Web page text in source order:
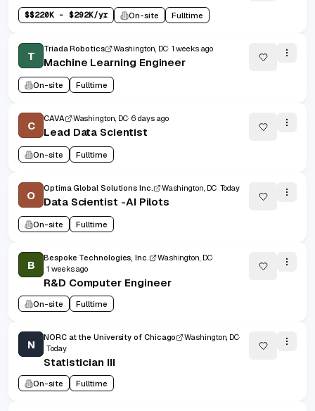
$$220K - $292K/yr On-site Fulltime
T
Triada Robotics Washington, DC 1 weeks ago
Machine Learning Engineer
On-site Fulltime
C
CAVA Washington, DC 6 days ago
Lead Data Scientist
On-site Fulltime
O
Optima Global Solutions Inc. Washington, DC Today
Data Scientist -AI Pilots
On-site Fulltime
B
Bespoke Technologies, Inc.
Washington, DC
1 weeks ago
R&D Computer Engineer
On-site Fulltime
N
NORC at the University of Chicago
Washington, DC
Today
Statistician III
On-site Fulltime